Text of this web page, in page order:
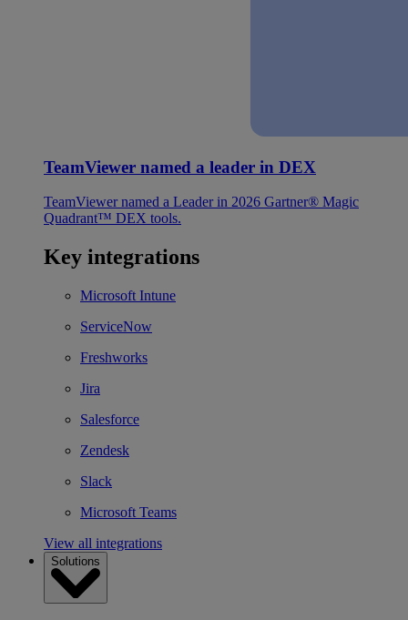
TeamViewer named a leader in DEX
TeamViewer named a Leader in 2026 Gartner® Magic
Quadrant™ DEX tools.
Key integrations
Microsoft Intune
ServiceNow
Freshworks
Jira
Salesforce
Zendesk
Slack
Microsoft Teams
View all integrations
Solutions